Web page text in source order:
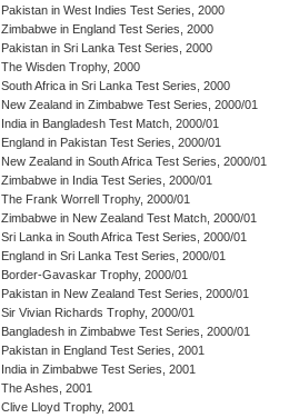
Pakistan in West Indies Test Series, 2000
Zimbabwe in England Test Series, 2000
Pakistan in Sri Lanka Test Series, 2000
The Wisden Trophy, 2000
South Africa in Sri Lanka Test Series, 2000
New Zealand in Zimbabwe Test Series, 2000/01
India in Bangladesh Test Match, 2000/01
England in Pakistan Test Series, 2000/01
New Zealand in South Africa Test Series, 2000/01
Zimbabwe in India Test Series, 2000/01
The Frank Worrell Trophy, 2000/01
Zimbabwe in New Zealand Test Match, 2000/01
Sri Lanka in South Africa Test Series, 2000/01
England in Sri Lanka Test Series, 2000/01
Border-Gavaskar Trophy, 2000/01
Pakistan in New Zealand Test Series, 2000/01
Sir Vivian Richards Trophy, 2000/01
Bangladesh in Zimbabwe Test Series, 2000/01
Pakistan in England Test Series, 2001
India in Zimbabwe Test Series, 2001
The Ashes, 2001
Clive Lloyd Trophy, 2001